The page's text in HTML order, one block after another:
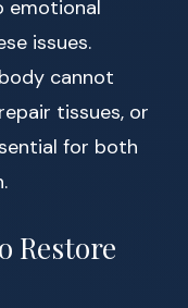
emotional
issues.
cannot
tissues, or
for both
Restore